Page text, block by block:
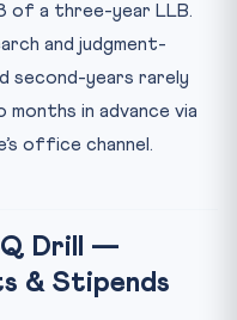
of a three-year LLB.
and judgment-
second-years rarely
in advance via
office channel.
Drill —
& Stipends